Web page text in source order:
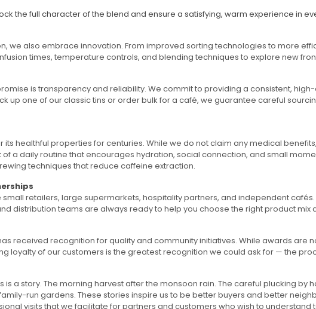
the full character of the blend and ensure a satisfying, warm experience in
we also embrace innovation. From improved sorting technologies to more
times, temperature controls, and blending techniques to explore new
is transparency and reliability. We commit to providing a consistent,
up one of our classic tins or order bulk for a café, we guarantee careful
healthful properties for centuries. While we do not claim any medical
a daily routine that encourages hydration, social connection, and small
techniques that reduce caffeine extraction.
small retailers, large supermarkets, hospitality partners, and independent
distribution teams are always ready to help you choose the right product mix
received recognition for quality and community initiatives. While awards
loyalty of our customers is the greatest recognition we could ask for — the
is a story. The morning harvest after the monsoon rain. The careful plucking
run gardens. These stories inspire us to be better buyers and better
visits that we facilitate for partners and customers who wish to understand